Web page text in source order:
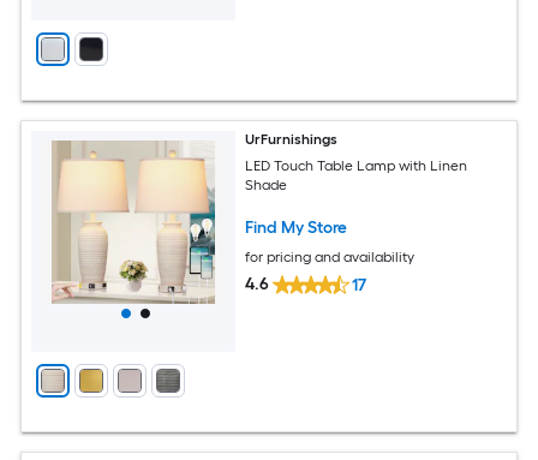
UrFurnishings
LED Touch Table Lamp with Linen
Shade
Find My Store
for pricing and availability
4.6 17